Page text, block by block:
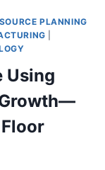
PLANNING
Using
Growth—